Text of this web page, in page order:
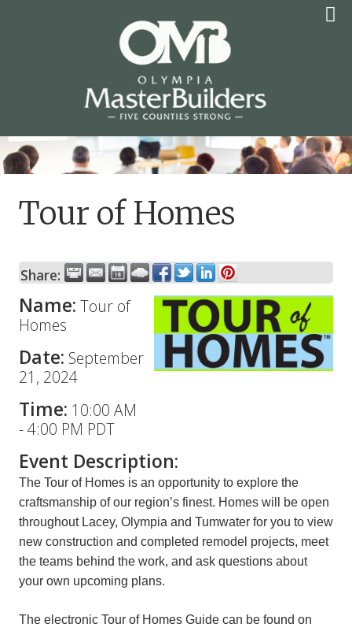
OLYMPIA MASTER
BUILDERS
Tour of Homes
Share:
Name: Tour of
Homes
Date: September
21, 2024
Time: 10:00 AM
-4:00 PM PDT
Event Description:
The Tour of Homes is an opportunity to explore the
craftsmanship of our region’s finest. Homes will be open
throughout Lacey, Olympia and Tumwater for you to view
new construction and completed remodel projects, meet
the teams behind the work, and ask questions about
your own upcoming plans.
The electronic Tour of Homes Guide can be found on